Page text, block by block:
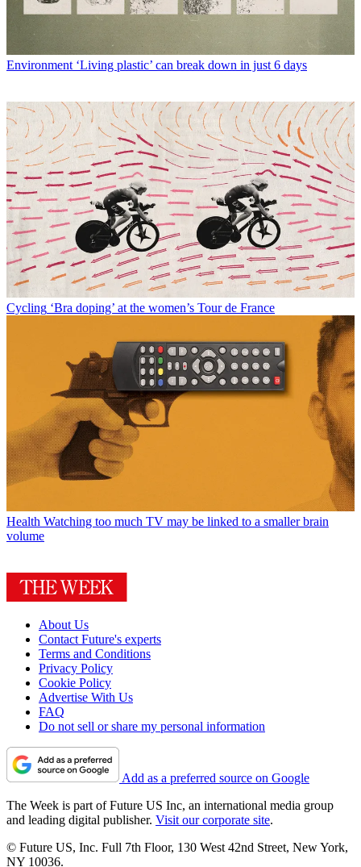
Environment ‘Living plastic’ can break down in just 6 days
Cycling ‘Bra doping’ at the women’s Tour de France
Health Watching too much TV may be linked to a smaller brain
volume
About Us
Contact Future's experts
Terms and Conditions
Privacy Policy
Cookie Policy
Advertise With Us
FAQ
Do not sell or share my personal information
Add as a preferred source on Google
The Week is part of Future US Inc, an international media group
and leading digital publisher. Visit our corporate site.
© Future US, Inc. Full 7th Floor, 130 West 42nd Street, New York,
NY 10036.